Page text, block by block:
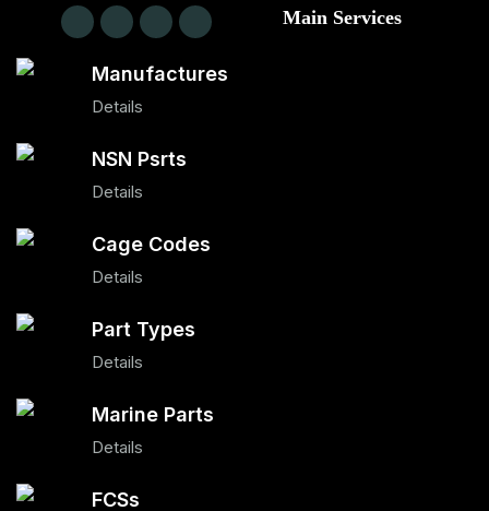
Main Services
Manufactures
Details
NSN Psrts
Details
Cage Codes
Details
Part Types
Details
Marine Parts
Details
FCSs